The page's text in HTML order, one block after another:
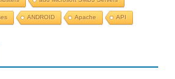
ANDROID Apache API